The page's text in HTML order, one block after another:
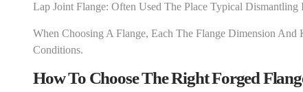
Lap Joint Flange: Often Used The Place Typical Dismantling
When Choosing A Flange, Each The Flange Dimension
Conditions.
How To Choose The Right Forged